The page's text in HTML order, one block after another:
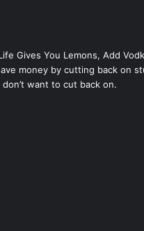
Gives You Lemons, Add
money by cutting back on
don’t want to cut back on.